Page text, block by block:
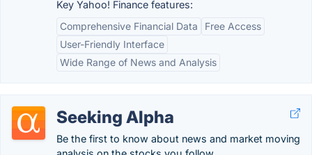
Key Yahoo! Finance features:
Comprehensive Financial Data
Free Access
User-Friendly Interface
Wide Range of News and Analysis
Seeking Alpha
Be the first to know about news and market moving